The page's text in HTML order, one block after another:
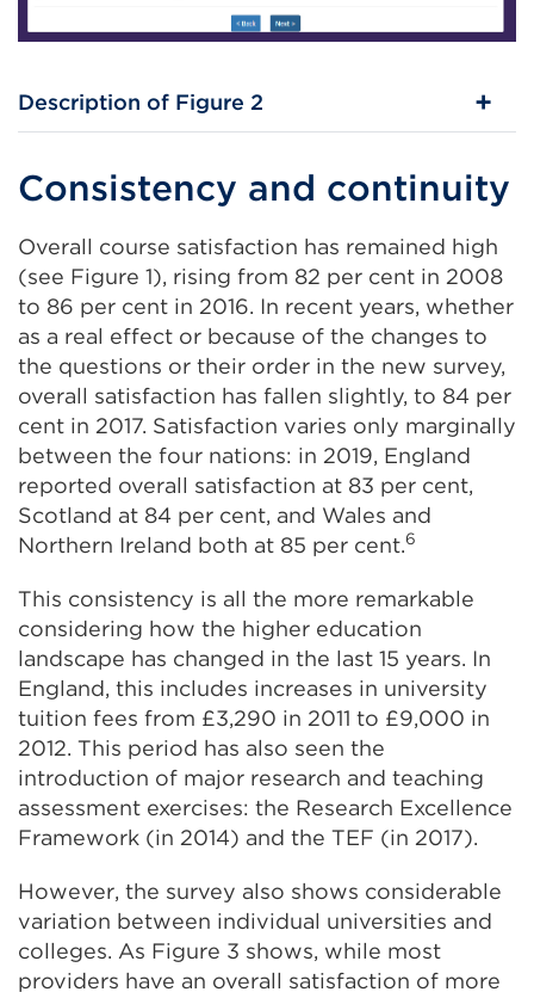
Description of Figure 2
Consistency and continuity
Overall course satisfaction has remained high
(see Figure 1), rising from 82 per cent in 2008
to 86 per cent in 2016. In recent years, whether
as a real effect or because of the changes to
the questions or their order in the new survey,
overall satisfaction has fallen slightly, to 84 per
cent in 2017. Satisfaction varies only marginally
between the four nations: in 2019, England
reported overall satisfaction at 83 per cent,
Scotland at 84 per cent, and Wales and
Northern Ireland both at 85 per cent.6
This consistency is all the more remarkable
considering how the higher education
landscape has changed in the last 15 years. In
England, this includes increases in university
tuition fees from £3,290 in 2011 to £9,000 in
2012. This period has also seen the
introduction of major research and teaching
assessment exercises: the Research Excellence
Framework (in 2014) and the TEF (in 2017).
However, the survey also shows considerable
variation between individual universities and
colleges. As Figure 3 shows, while most
providers have an overall satisfaction of more